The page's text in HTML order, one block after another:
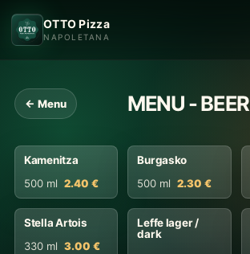
OTTO Pizza
NAPOLETANA
← Menu MENU - BEER
Kamenitza
500 ml 2.40 €
Burgasko
500 ml 2.30 €
Stella Artois
330 ml 3.00 €
Leffe lager /
dark